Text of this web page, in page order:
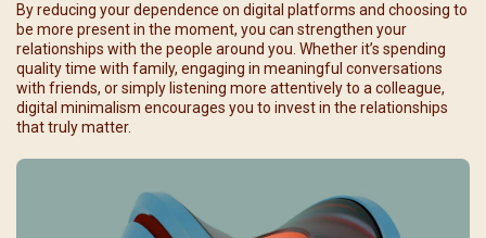
By reducing your dependence on digital platforms and choosing to
be more present in the moment, you can strengthen your
relationships with the people around you. Whether it’s spending
quality time with family, engaging in meaningful conversations
with friends, or simply listening more attentively to a colleague,
digital minimalism encourages you to invest in the relationships
that truly matter.